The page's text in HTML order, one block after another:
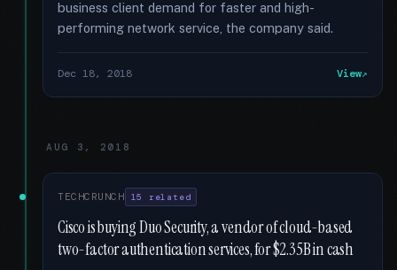
business client demand for faster and high-
performing network service, the company said.
Dec 18, 2018 View
AUG 3, 2018
TECHCRUNCH 15 related
Cisco is buying Duo Security, a vendor of cloud-based
two-factor authentication services, for $2.35B in cash